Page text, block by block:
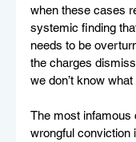
when these cases
systemic finding
needs to be
the charges
we don’t know what
The most infamous
wrongful conviction